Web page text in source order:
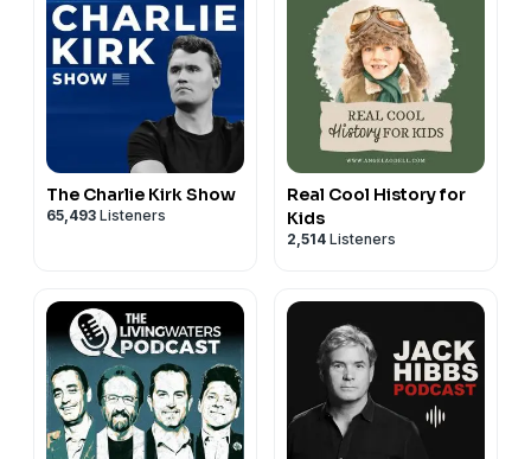
The Charlie Kirk Show
65,493 Listeners
Real Cool History for
Kids
2,514 Listeners